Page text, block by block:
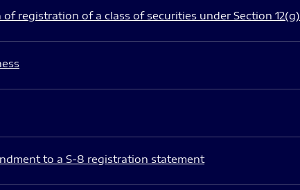
of registration of a class of securities under Section 12(g)
to a S-8 registration statement